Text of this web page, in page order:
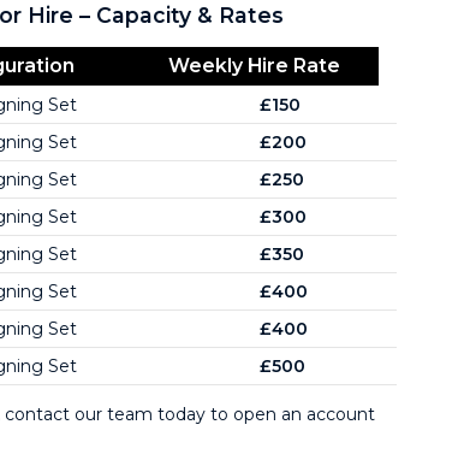
Hire – Capacity & Rates
Weekly Hire Rate
Set
£150
Set
£200
Set
£250
Set
£300
Set
£350
Set
£400
Set
£400
Set £500
contact our team today to open an account